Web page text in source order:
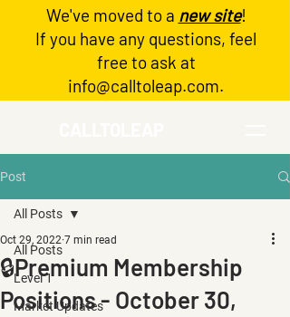
Log In
We've moved to a new site!
If you have any questions, feel
free to ask at
info@calltoleap.com.
Post
All Posts
Level 1
Market Updates
All Posts
🔒Premium Membership
Positions - October 30,
Oct 29, 2022 7 min read